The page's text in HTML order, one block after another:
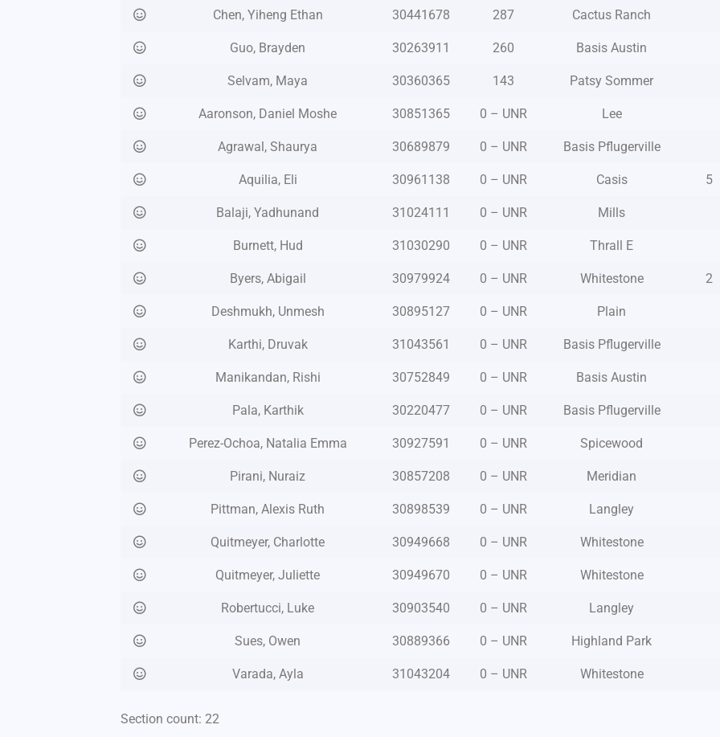
Chen, Yiheng Ethan 30441678 287 Cactus Ranch
Guo, Brayden 30263911 260 Basis Austin
Selvam, Maya 30360365 143 Patsy Sommer
Aaronson, Daniel Moshe 30851365 0 – UNR Lee
Agrawal, Shaurya 30689879 0 – UNR Basis Pflugerville
Aquilia, Eli 30961138 0 – UNR Casis 5
Balaji, Yadhunand 31024111 0 – UNR Mills
Burnett, Hud 31030290 0 – UNR Thrall E
Byers, Abigail 30979924 0 – UNR Whitestone 2
Deshmukh, Unmesh 30895127 0 – UNR Plain
Karthi, Druvak 31043561 0 – UNR Basis Pflugerville
Manikandan, Rishi 30752849 0 – UNR Basis Austin
Pala, Karthik 30220477 0 – UNR Basis Pflugerville
Perez-Ochoa, Natalia Emma 30927591 0 – UNR Spicewood
Pirani, Nuraiz 30857208 0 – UNR Meridian
Pittman, Alexis Ruth 30898539 0 – UNR Langley
Quitmeyer, Charlotte 30949668 0 – UNR Whitestone
Quitmeyer, Juliette 30949670 0 – UNR Whitestone
Robertucci, Luke 30903540 0 – UNR Langley
Sues, Owen 30889366 0 – UNR Highland Park
Varada, Ayla 31043204 0 – UNR Whitestone
Section count: 22